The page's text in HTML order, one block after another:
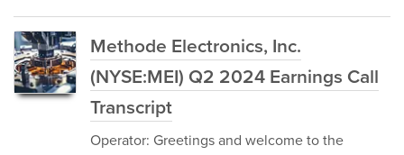
Methode Electronics, Inc.
(NYSE:MEI) Q2 2024 Earnings Call
Transcript
Operator: Greetings and welcome to the